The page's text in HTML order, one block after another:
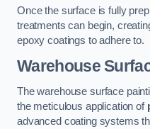
Once the surface is fully
treatments can begin,
epoxy coatings to adhere to.
Warehouse
The warehouse surface
the meticulous application of
advanced coating systems